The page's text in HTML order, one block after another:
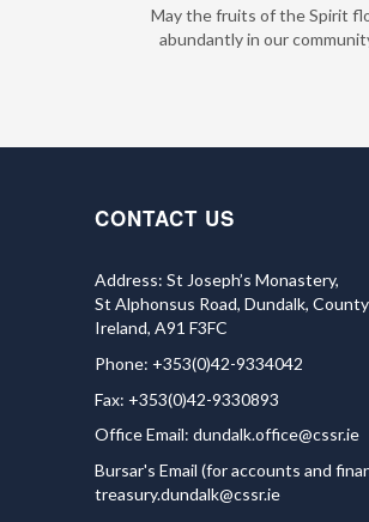
May the fruits of the Spirit
abundantly in our
CONTACT US
Address: St Joseph’s Monastery,
St Alphonsus Road, Dundalk,
Ireland, A91 F3FC
Phone: +353(0)42-9334042
Fax: +353(0)42-9330893
Office Email: dundalk.office@cssr.ie
Bursar's Email (for accounts and
treasury.dundalk@cssr.ie